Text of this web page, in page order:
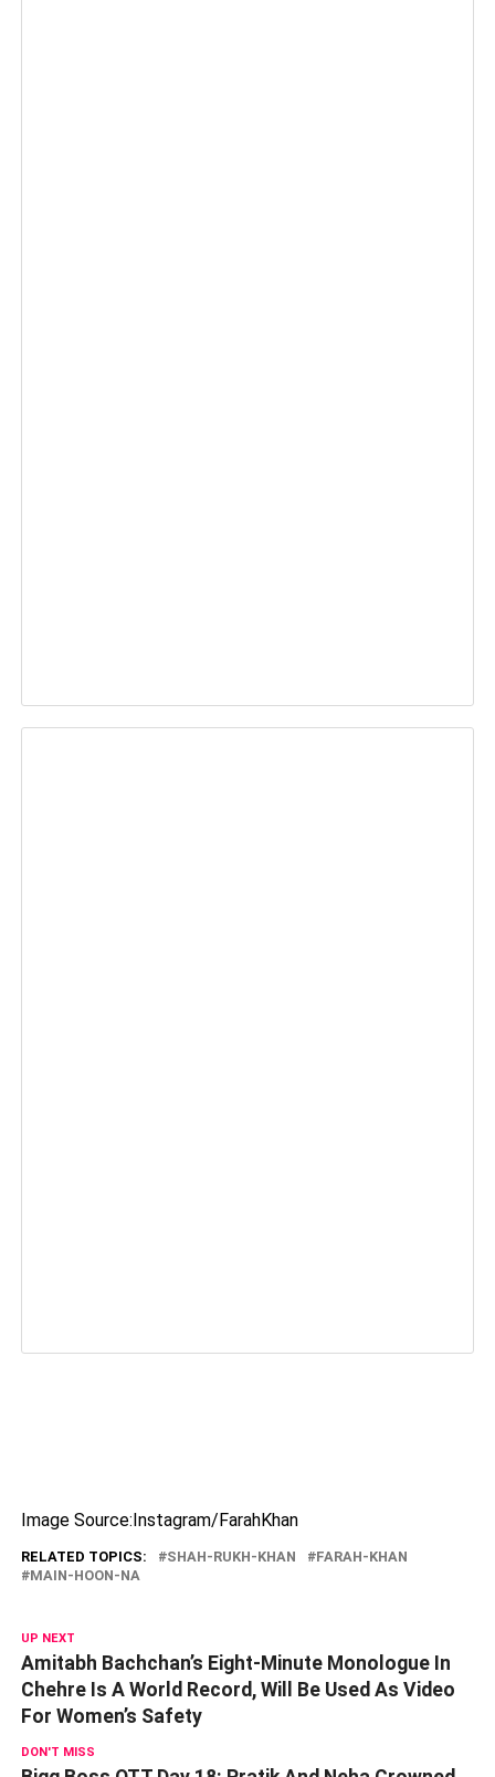
Image Source:Instagram/FarahKhan
RELATED TOPICS: SHAH-RUKH-KHAN
FARAH-KHAN
MAIN-HOON-NA
UP NEXT
Amitabh Bachchan’s Eight-Minute Monologue In
Chehre Is A World Record, Will Be Used As Video
For Women’s Safety
DON'T MISS